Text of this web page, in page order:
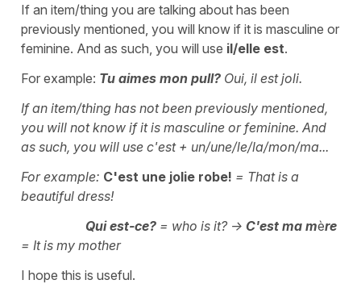
If an item/thing you are talking about has been
previously mentioned, you will know if it is masculine or
feminine. And as such, you will use il/elle est.
For example: Tu aimes mon pull? Oui, il est joli.
If an item/thing has not been previously mentioned,
you will not know if it is masculine or feminine. And
as such, you will use c'est + un/une/le/la/mon/ma...
For example: C'est une jolie robe! = That is a
beautiful dress!
Qui est-ce? = who is it? -> C'est ma mère
= It is my mother
I hope this is useful.